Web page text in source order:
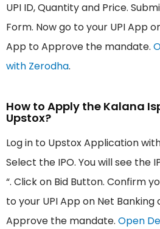
UPI ID, Quantity and Price.
Form. Now go to your UPI App
App to Approve the mandate.
with Zerodha.
How to Apply the Kalana
Upstox?
Log in to Upstox Application
Select the IPO. You will see the
“. Click on Bid Button. Confirm
to your UPI App on Net Banking
Approve the mandate. Open